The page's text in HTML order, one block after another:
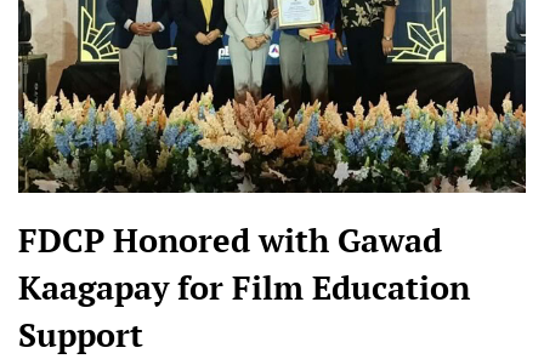
FDCP Honored with Gawad
Kaagapay for Film Education
Support